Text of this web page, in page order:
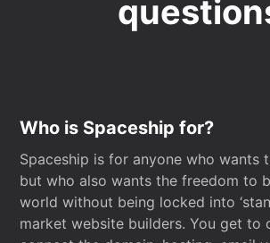
Who is Spaceship for?
Spaceship is for anyone who wants
but who also wants the freedom to
world without being locked into
market website builders. You get to